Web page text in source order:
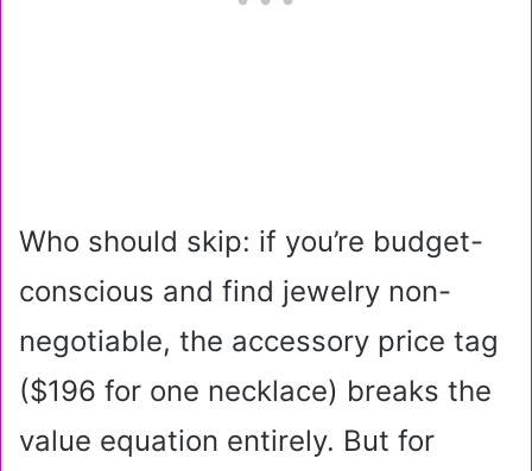
Who should skip: if you’re budget-
conscious and find jewelry non-
negotiable, the accessory price tag
($196 for one necklace) breaks the
value equation entirely. But for